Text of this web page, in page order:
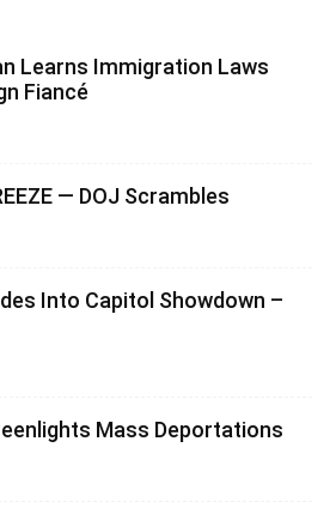
Learns Immigration Laws
Fiancé
— DOJ Scrambles
Into Capitol Showdown –
Mass Deportations